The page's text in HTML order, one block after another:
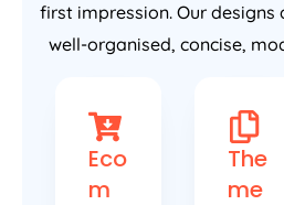
first impression. Our
well-organised, concise,
Eco
m
The
me